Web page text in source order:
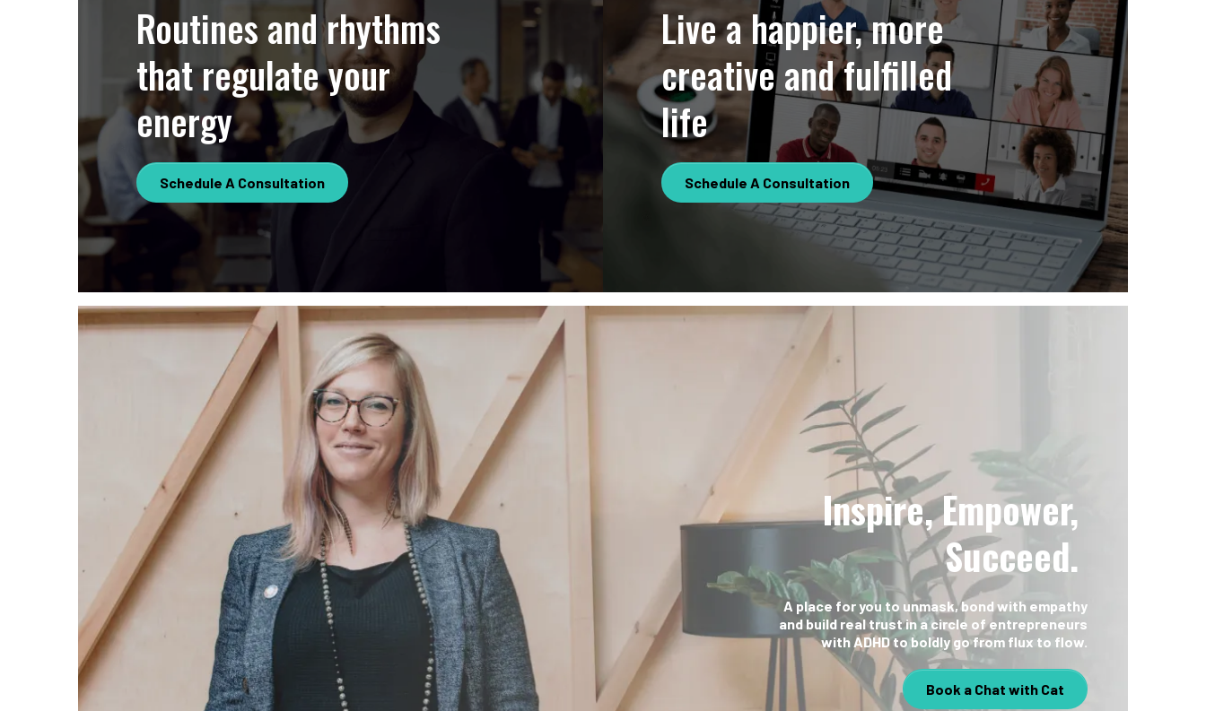
Routines and rhythms
that regulate your
energy
Schedule A Consultation
Live a happier, more
creative and fulfilled
life
Schedule A Consultation
Inspire, Empower,
Succeed.
A place for you to unmask, bond with empathy
and build real trust in a circle of entrepreneurs
with ADHD to boldly go from flux to flow.
Book a Chat with Cat